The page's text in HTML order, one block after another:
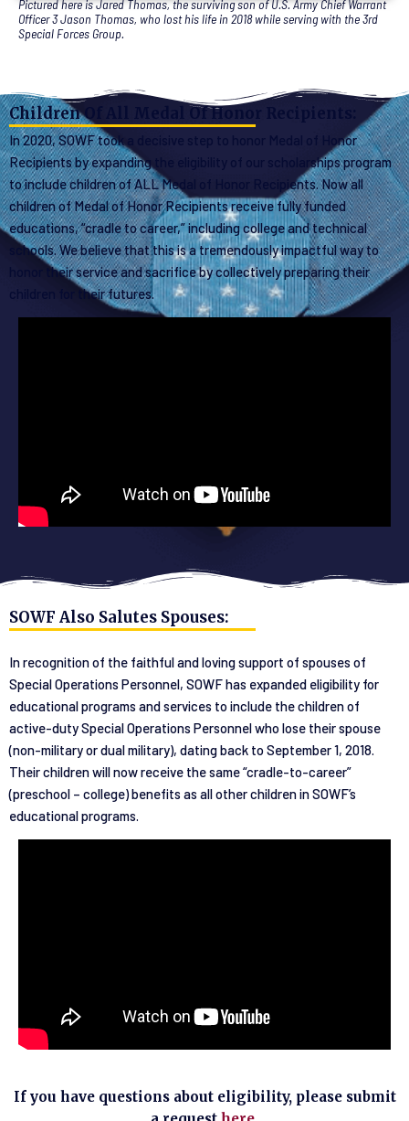
Pictured here is Jared Thomas, the surviving son of U.S. Army Chief Warrant
Officer 3 Jason Thomas, who lost his life in 2018 while serving with the 3rd
Special Forces Group.
Children Of All Medal Of Honor Recipients:
In 2020, SOWF took a decisive step to honor Medal of Honor
Recipients by expanding the eligibility of our scholarships program
to include children of ALL Medal of Honor Recipients. Now all
children of Medal of Honor Recipients receive fully funded
educations, “cradle to career,” including college and technical
schools. We believe that this is a tremendously impactful way to
honor their service and sacrifice by collectively preparing their
children for their futures.
SOWF Also Salutes Spouses:
In recognition of the faithful and loving support of spouses of
Special Operations Personnel, SOWF has expanded eligibility for
educational programs and services to include the children of
active-duty Special Operations Personnel who lose their spouse
(non-military or dual military), dating back to September 1, 2018.
Their children will now receive the same “cradle-to-career”
(preschool – college) benefits as all other children in SOWF’s
educational programs.
If you have questions about eligibility, please submit